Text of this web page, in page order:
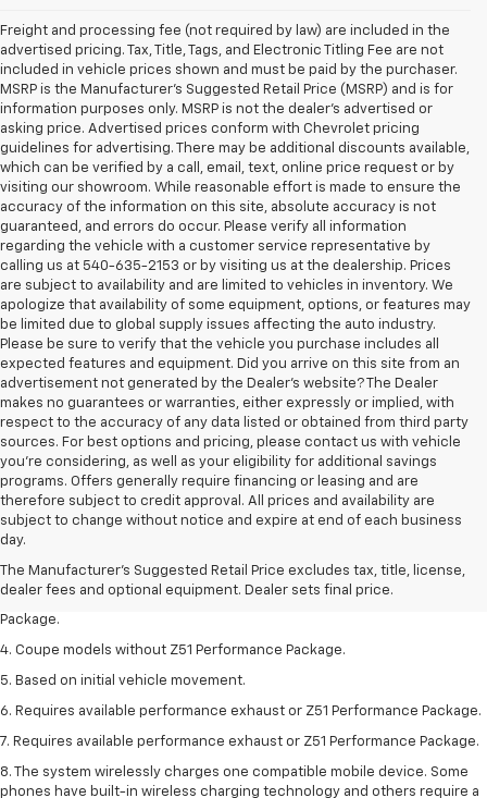
Freight and processing fee (not required by law) are included in the
advertised pricing. Tax, Title, Tags, and Electronic Titling Fee are not
included in vehicle prices shown and must be paid by the purchaser.
MSRP is the Manufacturer's Suggested Retail Price (MSRP) and is for
information purposes only. MSRP is not the dealer's advertised or
asking price. Advertised prices conform with Chevrolet pricing
guidelines for advertising. There may be additional discounts available,
which can be verified by a call, email, text, online price request or by
visiting our showroom. While reasonable effort is made to ensure the
accuracy of the information on this site, absolute accuracy is not
guaranteed, and errors do occur. Please verify all information
regarding the vehicle with a customer service representative by
calling us at 540-635-2153 or by visiting us at the dealership. Prices
are subject to availability and are limited to vehicles in inventory. We
apologize that availability of some equipment, options, or features may
be limited due to global supply issues affecting the auto industry.
Please be sure to verify that the vehicle you purchase includes all
expected features and equipment. Did you arrive on this site from an
advertisement not generated by the Dealer's website? The Dealer
makes no guarantees or warranties, either expressly or implied, with
respect to the accuracy of any data listed or obtained from third party
sources. For best options and pricing, please contact us with vehicle
you're considering, as well as your eligibility for additional savings
programs. Offers generally require financing or leasing and are
therefore subject to credit approval. All prices and availability are
subject to change without notice and expire at end of each business
day.
The Manufacturer's Suggested Retail Price excludes tax, title, license,
dealer fees and optional equipment. Dealer sets final price.
1. The Manufacturer’s Suggested Retail Price excludes tax, title, license,
dealer fees and optional equipment. Dealer sets the final price.
2. Requires available performance exhaust or Z51 Performance Package.
3. Based on initial vehicle movement. Requires available Z51 Performance
Package.
4. Coupe models without Z51 Performance Package.
5. Based on initial vehicle movement.
6. Requires available performance exhaust or Z51 Performance Package.
7. Requires available performance exhaust or Z51 Performance Package.
8. The system wirelessly charges one compatible mobile device. Some
phones have built-in wireless charging technology and others require a